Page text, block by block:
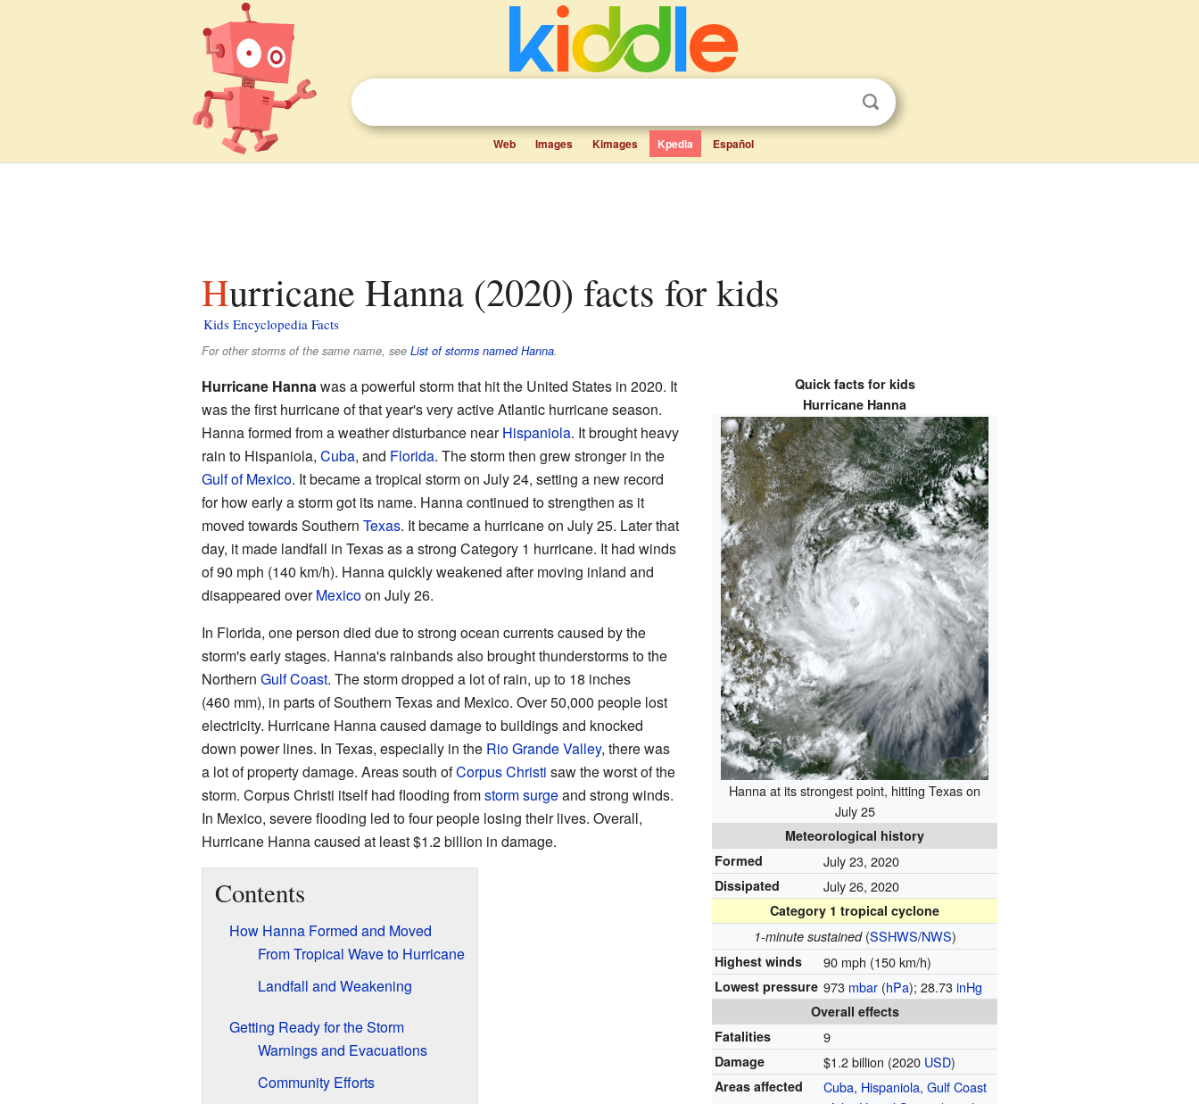
Web Images Kimages Kpedia Español
Hurricane Hanna (2020) facts for kids
Kids Encyclopedia Facts
For other storms of the same name, see List of storms named Hanna.
Quick facts for kids
Hurricane Hanna
Hanna at its strongest point, hitting Texas on
July 25
Meteorological history
Formed
July 23, 2020
Dissipated July 26, 2020
Category 1 tropical cyclone
1-minute sustained(SSHWS/NWS)
Highest winds 90 mph (150 km/h)
Lowest pressure 973 mbar (hPa); 28.73inHg
Overall effects
Fatalities
9
Damage $1.2 billion (2020 USD)
Areas affected Cuba, Hispaniola,Gulf Coast
Hurricane Hannawas a powerful storm that hit the United States in 2020. It
was the first hurricane of that year's very active Atlantic hurricane season.
Hanna formed from a weather disturbance nearHispaniola. It brought heavy
rain to Hispaniola, Cuba, and Florida. The storm then grew stronger in the
Gulf of Mexico. It became a tropical storm on July 24, setting a new record
for how early a storm got its name. Hanna continued to strengthen as it
moved towards Southern Texas. It became a hurricane on July 25. Later that
day, it made landfall in Texas as a strong Category 1 hurricane. It had winds
of 90 mph (140 km/h). Hanna quickly weakened after moving inland and
disappeared overMexicoon July 26.
In Florida, one person died due to strong ocean currents caused by the
storm's early stages. Hanna's rainbands also brought thunderstorms to the
Northern Gulf Coast. The storm dropped a lot of rain, up to 18 inches
(460 mm), in parts of Southern Texas and Mexico. Over 50,000 people lost
electricity. Hurricane Hanna caused damage to buildings and knocked
down power lines. In Texas, especially in the Rio Grande Valley, there was
a lot of property damage. Areas south ofCorpus Christi saw the worst of the
storm. Corpus Christi itself had flooding fromstorm surgeand strong winds.
In Mexico, severe flooding led to four people losing their lives. Overall,
Hurricane Hanna caused at least $1.2 billion in damage.
Contents
How Hanna Formed and Moved
From Tropical Wave to Hurricane
Landfall and Weakening
Getting Ready for the Storm
Warnings and Evacuations
Community Efforts